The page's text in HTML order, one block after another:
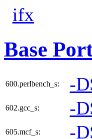
ifx
Base
600.perlbench_s: -
602.gcc_s: -
605.mcf_s: -